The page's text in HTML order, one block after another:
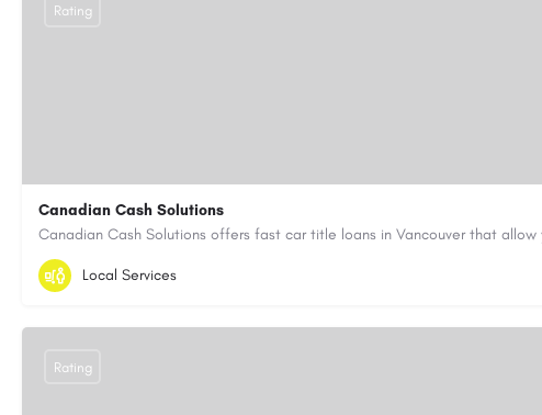
Canadian Cash Solutions
1-855-622-8564
Rating
Local Services
Rating